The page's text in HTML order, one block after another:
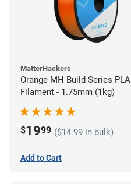
MatterHackers
Orange MH Build Series PLA
Filament - 1.75mm (1kg)
$1999 ($14.99 in bulk)
Add to Cart